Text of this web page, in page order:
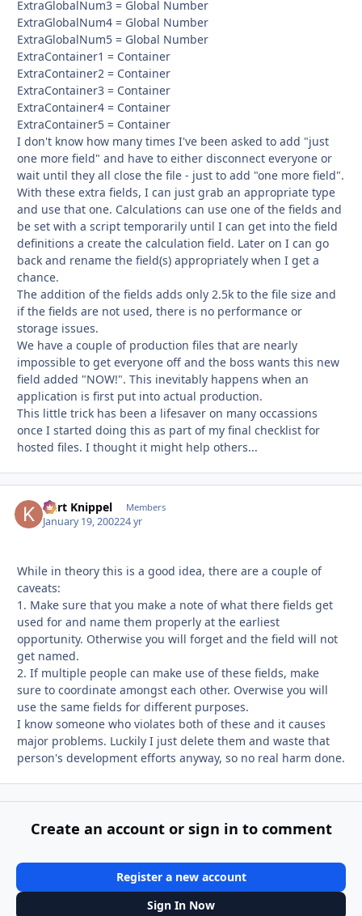
ExtraGlobalNum3 = Global Number
ExtraGlobalNum4 = Global Number
ExtraGlobalNum5 = Global Number
ExtraContainer1 = Container
ExtraContainer2 = Container
ExtraContainer3 = Container
ExtraContainer4 = Container
ExtraContainer5 = Container
I don't know how many times I've been asked to add "just
one more field" and have to either disconnect everyone or
wait until they all close the file - just to add "one more field".
With these extra fields, I can just grab an appropriate type
and use that one. Calculations can use one of the fields and
be set with a script temporarily until I can get into the field
definitions a create the calculation field. Later on I can go
back and rename the field(s) appropriately when I get a
chance.
The addition of the fields adds only 2.5k to the file size and
if the fields are not used, there is no performance or
storage issues.
We have a couple of production files that are nearly
impossible to get everyone off and the boss wants this new
field added "NOW!". This inevitably happens when an
application is first put into actual production.
This little trick has been a lifesaver on many occassions
once I started doing this as part of my final checklist for
hosted files. I thought it might help others...
Kurt Knippel Members
January 19, 200224 yr
While in theory this is a good idea, there are a couple of
caveats:
1. Make sure that you make a note of what there fields get
used for and name them properly at the earliest
opportunity. Otherwise you will forget and the field will not
get named.
2. If multiple people can make use of these fields, make
sure to coordinate amongst each other. Overwise you will
use the same fields for different purposes.
I know someone who violates both of these and it causes
major problems. Luckily I just delete them and waste that
person's development efforts anyway, so no real harm done.
Create an account or sign in to comment
Register a new account
Sign In Now